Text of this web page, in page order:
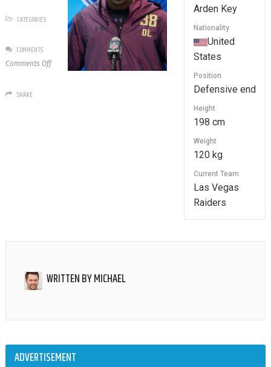
Arden Key
Nationality
United
States
Position
Defensive end
Height
198 cm
Weight
120 kg
Current Team
Las Vegas
Raiders
CATEGORIES
COMMENTS
Comments Offon
SHARE
WRITTEN BYMICHAEL
ADVERTISEMENT